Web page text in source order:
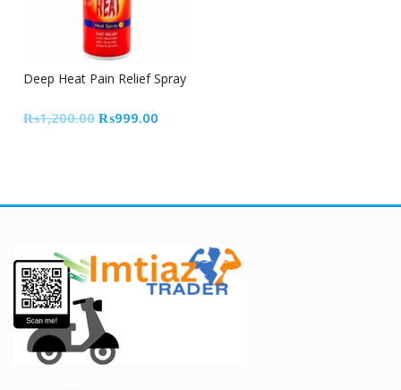
Deep Heat Pain Relief Spray
₨1,200.00 Original
₨999.00